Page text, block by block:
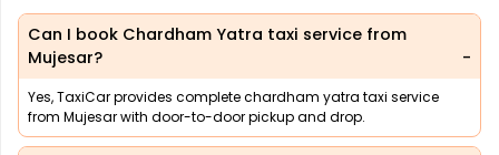
Can I book Chardham Yatra taxi service from
Mujesar?
Yes, TaxiCar provides complete chardham yatra taxi service
from Mujesar with door-to-door pickup and drop.